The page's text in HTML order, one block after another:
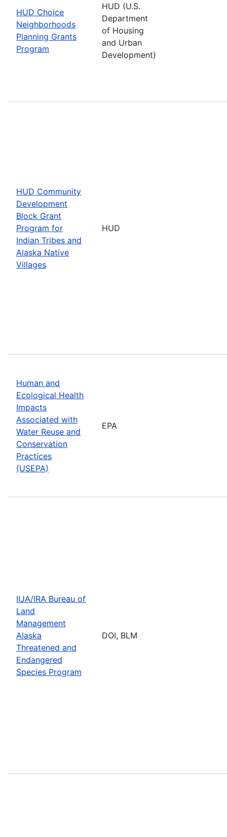
HUD Choice
Neighborhoods
Planning Grants
Program
HUD (U.S.
Department
of Housing
and Urban
Development)
HUD Community
Development
Block Grant
Program for
Indian Tribes and
Alaska Native
Villages
HUD
Human and
Ecological Health
Impacts
Associated with
Water Reuse and
Conservation
Practices
(USEPA)
EPA
IIJA/IRA Bureau of
Land
Management
Alaska
Threatened and
Endangered
Species Program
DOI, BLM